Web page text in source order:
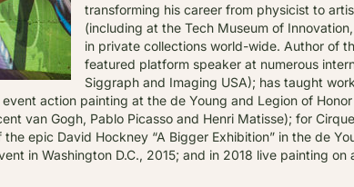
transforming his career from physicist to
(including at the Tech Museum of
in private collections world-wide. Author of
featured platform speaker at numerous
Siggraph and Imaging USA); has taught
action painting at the de Young and Legion of
van Gogh, Pablo Picasso and Henri Matisse); for
epic David Hockney “A Bigger Exhibition” in the de
in Washington D.C., 2015; and in 2018 live painting